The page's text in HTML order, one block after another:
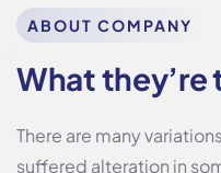
ABOUT COMPANY
What they’re
There are many
suffered alteration in